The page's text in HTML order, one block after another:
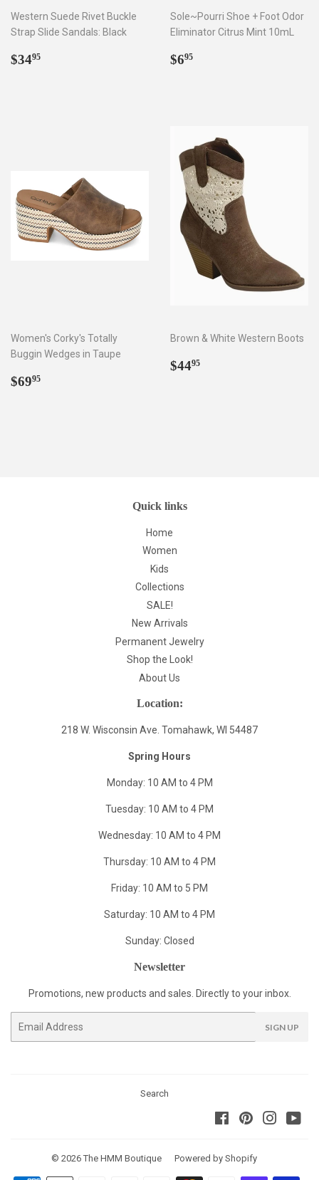
Western Suede Rivet Buckle
Strap Slide Sandals: Black
Regular
$3495
Sole~Pourri Shoe + Foot Odor
Eliminator Citrus Mint 10mL
Regular
$695
Women's Corky's Totally
Buggin Wedges in Taupe
Regular
$6995
Brown & White Western Boots
Regular
$4495
Quick links
Home
Women
Kids
Collections
SALE!
New Arrivals
Permanent Jewelry
Shop the Look!
About Us
Location:
218 W. Wisconsin Ave. Tomahawk, WI 54487
Spring Hours
Monday: 10 AM to 4 PM
Tuesday: 10 AM to 4 PM
Wednesday: 10 AM to 4 PM
Thursday: 10 AM to 4 PM
Friday: 10 AM to 5 PM
Saturday: 10 AM to 4 PM
Sunday: Closed
Newsletter
Promotions, new products and sales. Directly to your inbox.
SIGN UP
Search
FacebookPinterest
© 2026 The HMM Boutique Powered by Shopify